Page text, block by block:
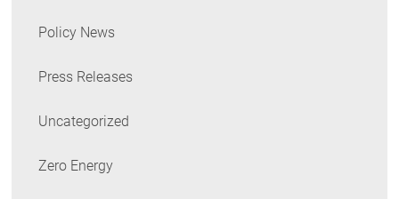
Policy News
Press Releases
Uncategorized
Zero Energy